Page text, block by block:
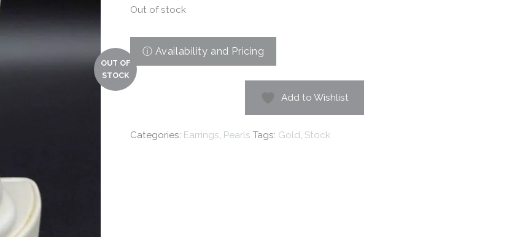
Out of stock
Add to Wishlist
Categories: Earrings, Pearls Tags: Gold, Stock